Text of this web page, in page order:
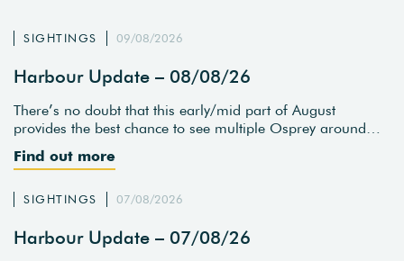
SIGHTINGS 09/08/2026
Harbour Update – 08/08/26
There’s no doubt that this early/mid part of August
provides the best chance to see multiple Osprey around…
Find out more
SIGHTINGS 07/08/2026
Harbour Update – 07/08/26